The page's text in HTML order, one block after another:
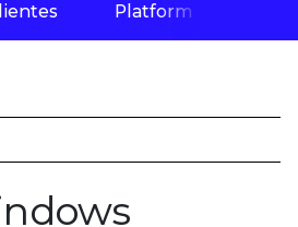
Platform